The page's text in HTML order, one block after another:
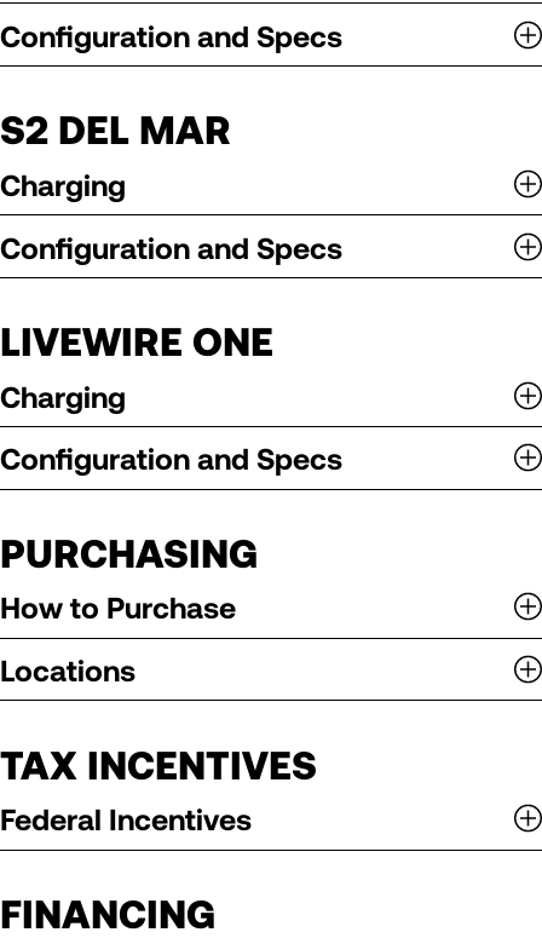
Configuration and Specs
S2 DEL MAR
Charging
Configuration and Specs
LIVEWIRE ONE
Charging
Configuration and Specs
PURCHASING
How to Purchase
Locations
TAX INCENTIVES
Federal Incentives
FINANCING